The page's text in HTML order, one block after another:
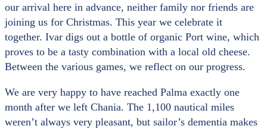
our arrival here in advance, neither family nor friends are
joining us for Christmas. This year we celebrate it
together. Ivar digs out a bottle of organic Port wine, which
proves to be a tasty combination with a local old cheese.
Between the various games, we reflect on our progress.
We are very happy to have reached Palma exactly one
month after we left Chania. The 1,100 nautical miles
weren’t always very pleasant, but sailor’s dementia makes